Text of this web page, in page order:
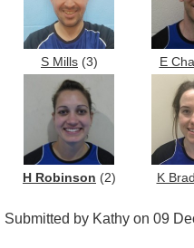
S Mills (3) E
H Robinson (2) K
Submitted by Kathy on 09